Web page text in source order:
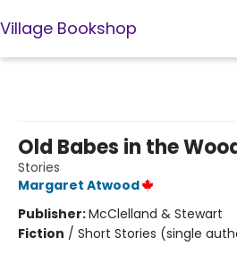
Village Bookshop
Old Babes in the
Stories
Margaret Atwood
Publisher:McClelland & Stewart
Fiction / Short Stories (single